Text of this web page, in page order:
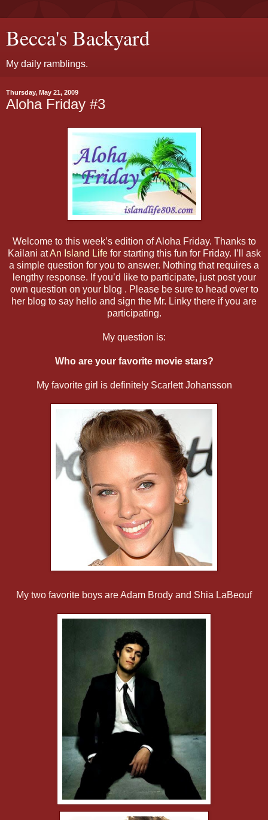
Becca's Backyard
My daily ramblings.
Thursday, May 21, 2009
Aloha Friday #3
Welcome to this week’s edition of Aloha Friday. Thanks to
Kailani atAn Island Lifefor starting this fun for Friday. I’ll ask
a simple question for you to answer. Nothing that requires a
lengthy response. If you’d like to participate, just post your
own question on your blog . Please be sure to head over to
her blog to say hello and sign the Mr. Linky there if you are
participating.
My question is:
Who are your favorite movie stars?
My favorite girl is definitely Scarlett Johansson
My two favorite boys are Adam Brody and Shia LaBeouf